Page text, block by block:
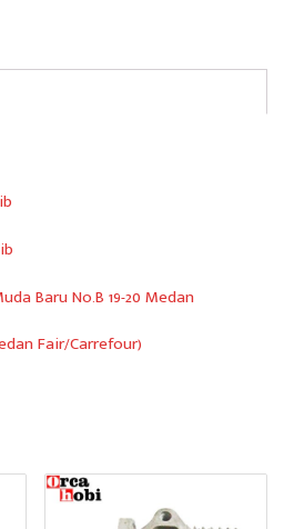
Baru No.B 19-20 Medan
Fair/Carrefour)